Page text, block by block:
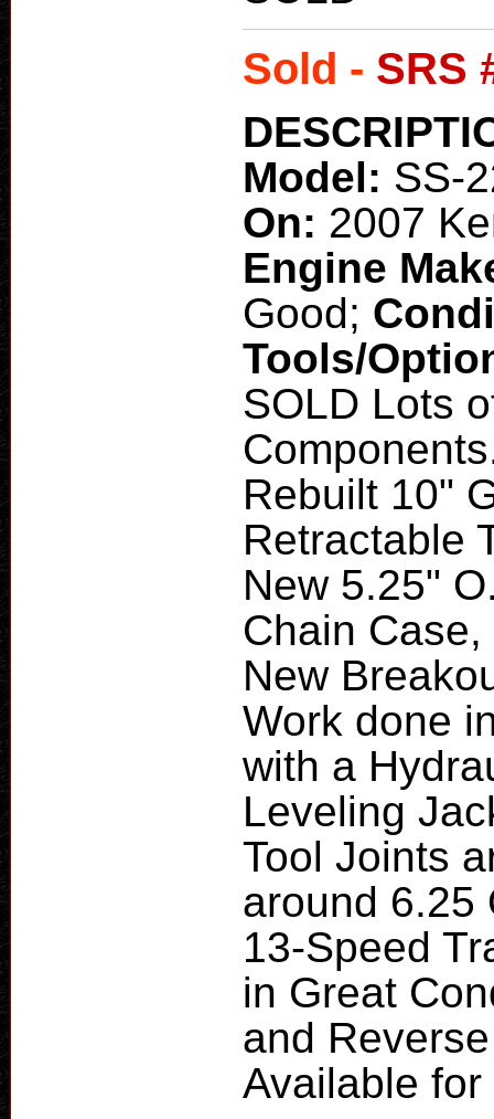
Sold - SRS
Model: SS-
On: 2007
Engine
Good;
Tools/
SOLD Lots
Rebuilt 10"
Retractable
New 5.25"
Chain
New
Work done
with a
Leveling
Tool Joints
around 6.25
13-Speed
in Great
and
Available